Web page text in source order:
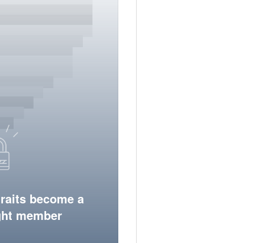
become a
member